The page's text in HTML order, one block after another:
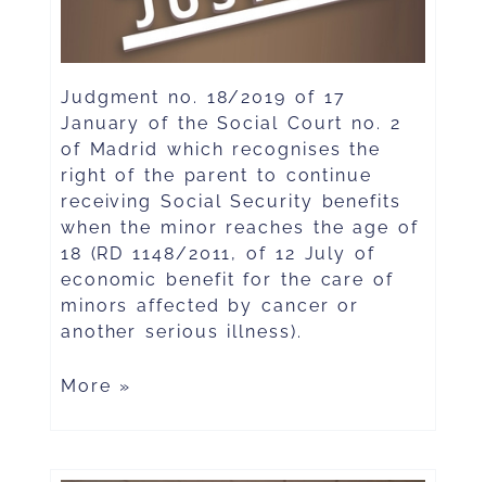
Judgment no. 18/2019 of 17
January of the Social Court no. 2
of Madrid which recognises the
right of the parent to continue
receiving Social Security benefits
when the minor reaches the age of
18 (RD 1148/2011, of 12 July of
economic benefit for the care of
minors affected by cancer or
another serious illness).
More »